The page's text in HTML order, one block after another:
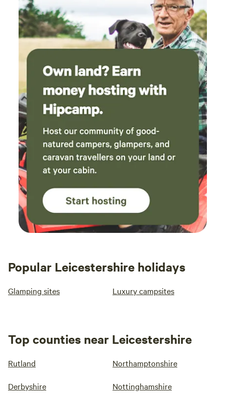
Popular Leicestershire holidays
Glamping sites Luxury campsites
Top counties near Leicestershire
Rutland Northamptonshire
Derbyshire Nottinghamshire